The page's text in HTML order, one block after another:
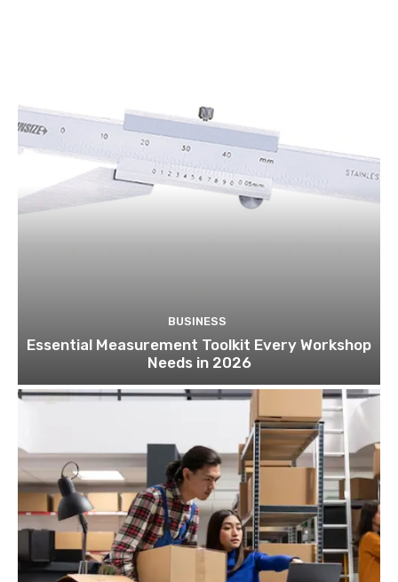
BUSINESS
Essential Measurement Toolkit Every Workshop
Needs in 2026